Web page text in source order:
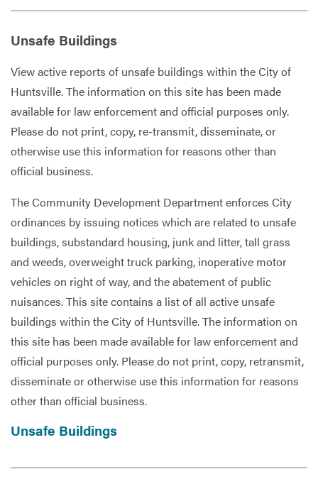
Unsafe Buildings
View active reports of unsafe buildings within the City of
Huntsville. The information on this site has been made
available for law enforcement and official purposes only.
Please do not print, copy, re-transmit, disseminate, or
otherwise use this information for reasons other than
official business.
The Community Development Department enforces City
ordinances by issuing notices which are related to unsafe
buildings, substandard housing, junk and litter, tall grass
and weeds, overweight truck parking, inoperative motor
vehicles on right of way, and the abatement of public
nuisances. This site contains a list of all active unsafe
buildings within the City of Huntsville. The information on
this site has been made available for law enforcement and
official purposes only. Please do not print, copy, retransmit,
disseminate or otherwise use this information for reasons
other than official business.
Unsafe Buildings